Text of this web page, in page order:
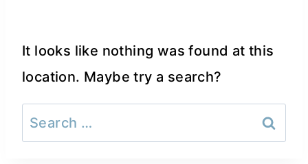
It looks like nothing was found at this
location. Maybe try a search?
Search
for: